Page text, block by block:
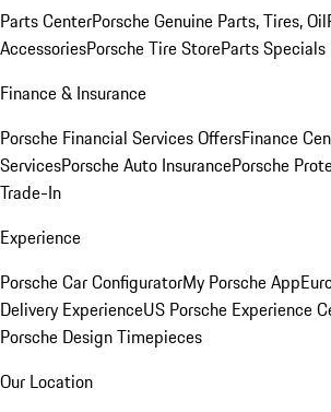
Parts CenterPorsche Genuine Parts, Tires, Oil
AccessoriesPorsche Tire StoreParts Specials
Finance & Insurance
Porsche Financial Services OffersFinance
ServicesPorsche Auto InsurancePorsche
Trade-In
Experience
Porsche Car ConfiguratorMy Porsche App
Delivery ExperienceUS Porsche Experience
Porsche Design Timepieces
Our Location